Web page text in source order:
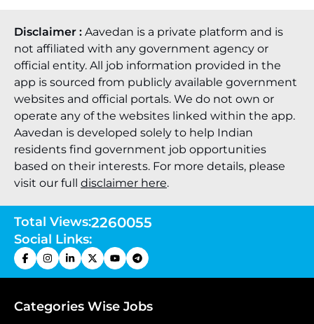
Disclaimer : Aavedan is a private platform and is
not affiliated with any government agency or
official entity. All job information provided in the
app is sourced from publicly available government
websites and official portals. We do not own or
operate any of the websites linked within the app.
Aavedan is developed solely to help Indian
residents find government job opportunities
based on their interests. For more details, please
visit our full disclaimer here.
Total Views:2260055
Social Links:
Categories Wise Jobs